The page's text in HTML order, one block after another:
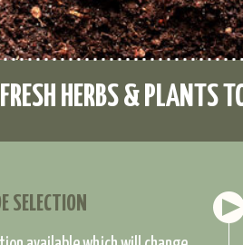
HERBS & PLANTS
SELECTION